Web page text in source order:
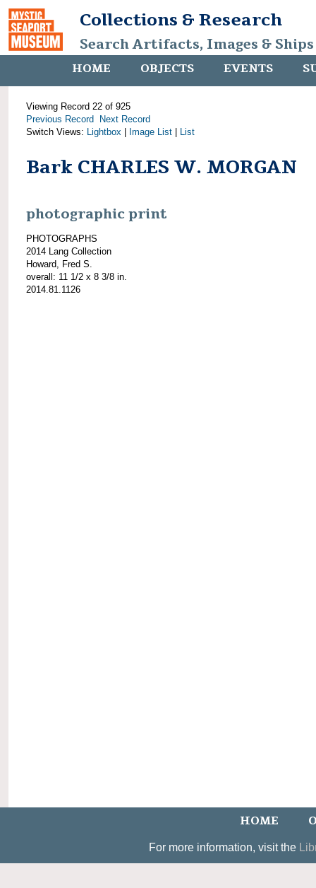
Collections & Research
Search Artifacts, Images &
HOME OBJECTS EVENTS
Viewing Record 22 of 925
Previous Record
Next Record
Switch Views: Lightbox Image List List
Bark CHARLES W. MORGAN
photographic print
PHOTOGRAPHS
2014 Lang Collection
Howard, Fred S.
overall: 11 1/2 x 8 3/8 in.
2014.81.1126
HOME
For more information, visit the